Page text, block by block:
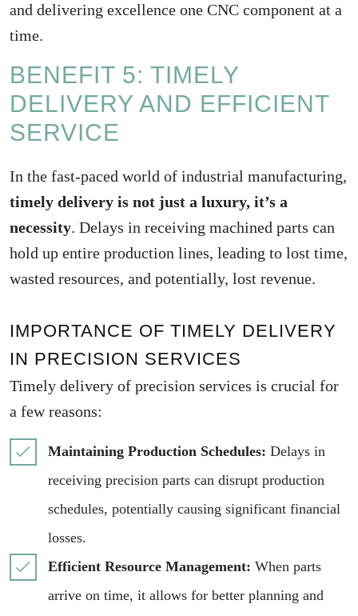
and delivering excellence one CNC component at a
time.
BENEFIT 5: TIMELY
DELIVERY AND EFFICIENT
SERVICE
In the fast-paced world of industrial manufacturing,
timely delivery is not just a luxury, it’s a
necessity. Delays in receiving machined parts can
hold up entire production lines, leading to lost time,
wasted resources, and potentially, lost revenue.
IMPORTANCE OF TIMELY DELIVERY
IN PRECISION SERVICES
Timely delivery of precision services is crucial for
a few reasons:
Maintaining Production Schedules: Delays in
receiving precision parts can disrupt production
schedules, potentially causing significant financial
losses.
Efficient Resource Management: When parts
arrive on time, it allows for better planning and